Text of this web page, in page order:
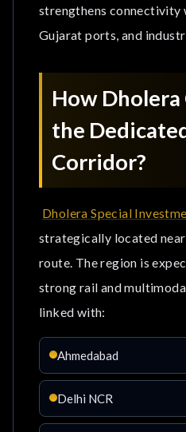
strengthens connectivity
Gujarat ports, and
How
the
Corridor?
Dholera Special
strategically located
route. The region is
strong rail and
linked with:
Ahmedabad
Delhi NCR